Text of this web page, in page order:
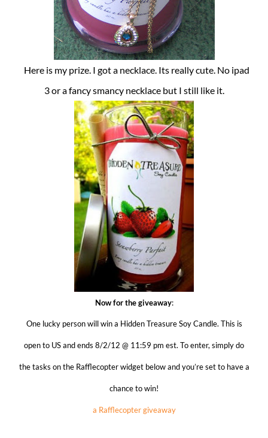
Here is my prize. I got a necklace. Its really cute. No ipad
3 or a fancy smancy necklace but I still like it.
Now for the giveaway:
One lucky person will win a Hidden Treasure Soy Candle. This is
open to US and ends 8/2/12 @ 11:59 pm est. To enter, simply do
the tasks on the Rafflecopter widget below and you’re set to have a
chance to win!
a Rafflecopter giveaway